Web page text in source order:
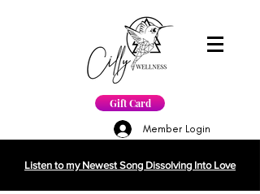
Gift Card
Member Login
Listen to my Newest Song Dissolving Into Love